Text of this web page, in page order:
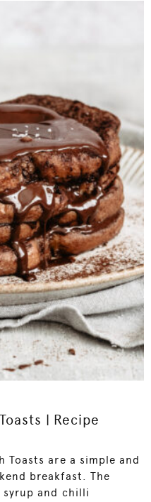
| Recipe
Toasts are a simple and
breakfast. The
syrup and chilli